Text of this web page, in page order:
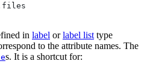
in label orlabel list type
to the attribute names. The
s. It is a shortcut for: